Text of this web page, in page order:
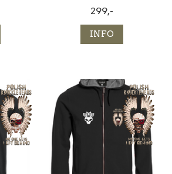
299,-
INFO